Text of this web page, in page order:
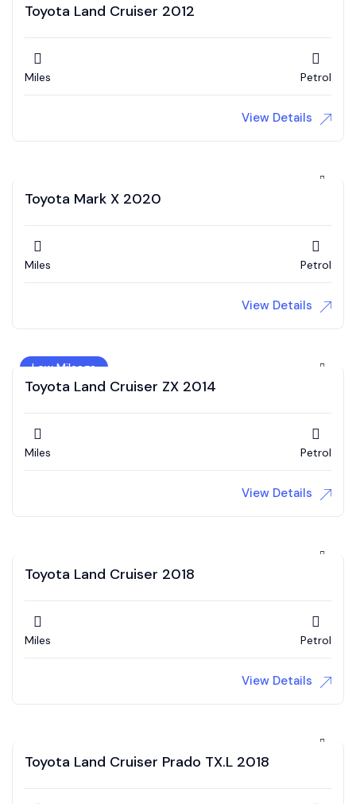
Toyota Land Cruiser 2012
Miles Petrol
View Details
Toyota Mark X 2020
Miles Petrol
View Details
Low Mileage
Toyota Land Cruiser ZX 2014
Miles Petrol
View Details
Toyota Land Cruiser 2018
Miles Petrol
View Details
Toyota Land Cruiser Prado TX.L 2018